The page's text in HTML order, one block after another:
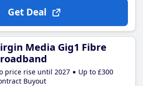
Get Deal
Media Gig1 Fibre
price rise until 2027
Up to £300
Buyout